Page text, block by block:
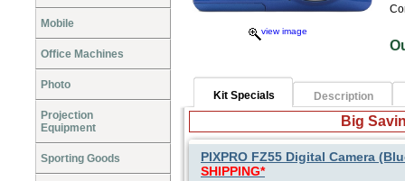
Mobile
Office Machines
Photo
Projection
Equipment
Sporting Goods
view image
Kit Specials Description
Big
PIXPRO FZ55 Digital Camera
SHIPPING*